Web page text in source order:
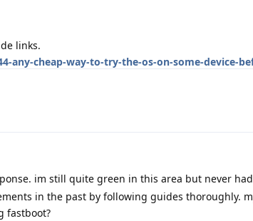
links.
any-cheap-way-to-try-the-os-on-some-device-
im still quite green in this area but never
in the past by following guides thoroughly.
fastboot?